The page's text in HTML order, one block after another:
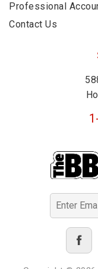
Professional
Contact Us